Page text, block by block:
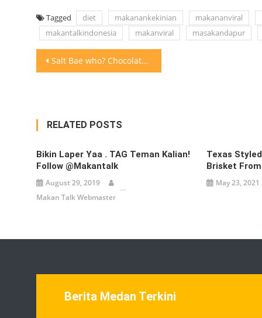
Tagged diet makanankekinian makananviral
makantalkindonesia
makanviral masakandapur
Post
Salt Bae who? Chocolate Bae is taking over!Would you eat
RELATED POSTS
Bikin Laper Yaa . TAG Teman Kalian!
Follow @makantalk
August 29, 2019
Makan Talk Webmaster
Texas
Brisket
May 23, 2021
Berita Medan Terkini